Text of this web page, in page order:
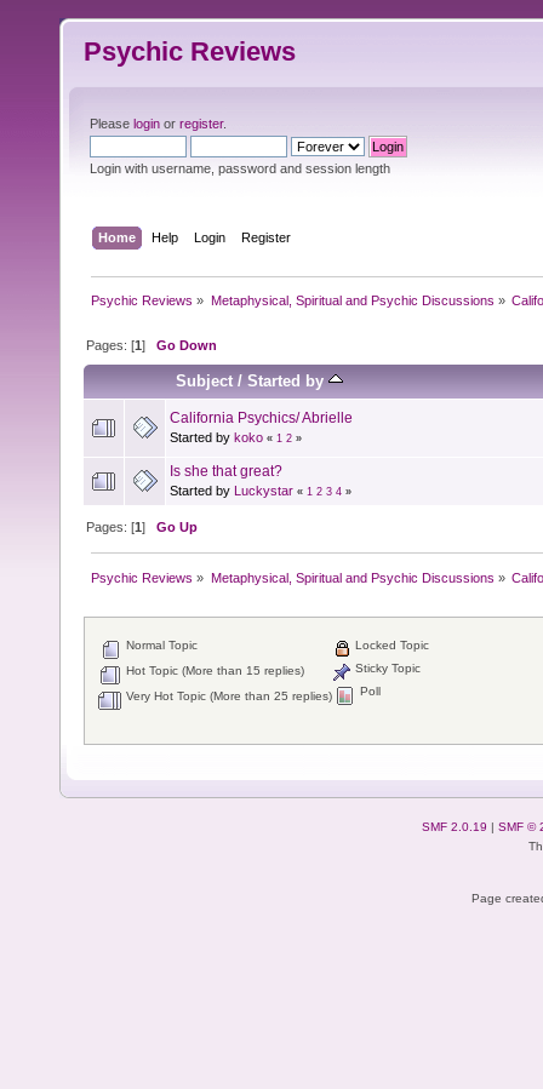
Psychic Reviews
Please login or register.
Login with username, password and session length
Home Help Login Register
Psychic Reviews » Metaphysical, Spiritual and Psychic Discussions »
Pages: [1]Go Down
Subject/Started by
California Psychics/ Abrielle
Started by koko « 1 2 »
Is she that great?
Started by Luckystar « 1 2 3 4 »
Pages: [1]Go Up
Psychic Reviews » Metaphysical, Spiritual and Psychic Discussions »
Normal Topic
Hot Topic (More than 15 replies)
Very Hot Topic (More than 25 replies)
Locked Topic
Sticky Topic
Poll
SMF 2.0.19 | SMF ©
Page